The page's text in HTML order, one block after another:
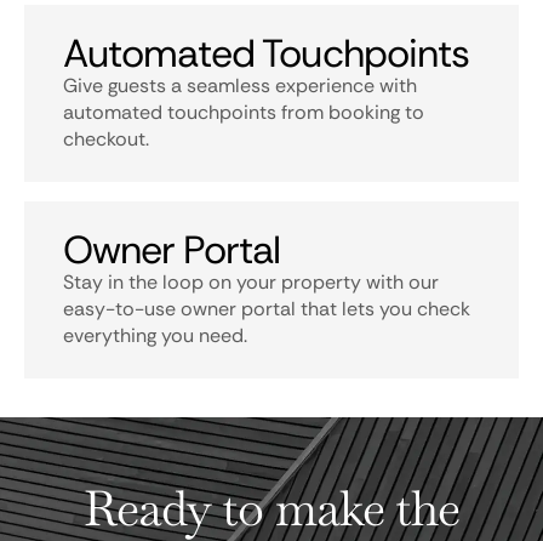
Automated Touchpoints
Give guests a seamless experience with
automated touchpoints from booking to
checkout.
Owner Portal
Stay in the loop on your property with our
easy-to-use owner portal that lets you check
everything you need.
Ready to make the